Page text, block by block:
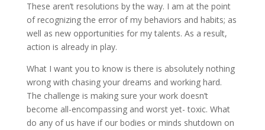
These aren’t resolutions by the way. I am at the point
of recognizing the error of my behaviors and habits; as
well as new opportunities for my talents. As a result,
action is already in play.
What I want you to know is there is absolutely nothing
wrong with chasing your dreams and working hard.
The challenge is making sure your work doesn’t
become all-encompassing and worst yet- toxic. What
do any of us have if our bodies or minds shutdown on